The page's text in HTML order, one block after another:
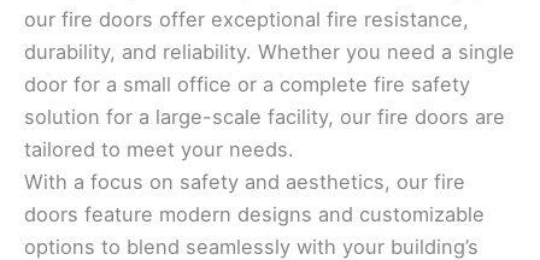
our fire doors offer exceptional fire resistance,
durability, and reliability. Whether you need a single
door for a small office or a complete fire safety
solution for a large-scale facility, our fire doors are
tailored to meet your needs.
With a focus on safety and aesthetics, our fire
doors feature modern designs and customizable
options to blend seamlessly with your building’s